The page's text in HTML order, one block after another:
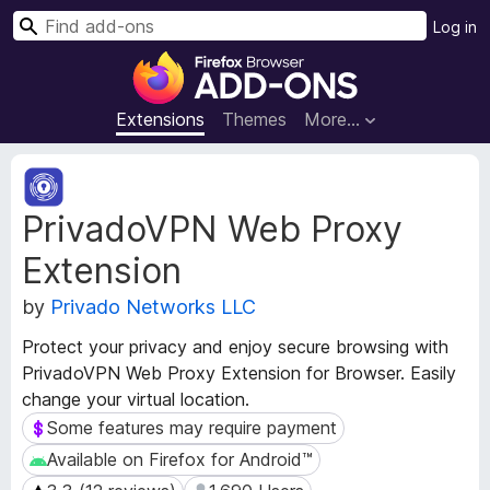
F
r
e
x
B
o
s
e
r
A
d
d
Extensions Themes More…
Log in
S
PrivadoVPN Web Proxy
Extension
by Privado Networks LLC
Protect your privacy and enjoy secure browsing with
PrivadoVPN Web Proxy Extension for Browser. Easily
change your virtual location.
Some features may require payment
Some features may require payment
Available on Firefox for Android™
Available on Firefox for Android™
E
x
t
e
n
s
i
o
n
M
e
t
a
d